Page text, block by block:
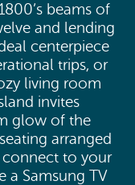
beams of
and lending
centerpiece
trips, or
living room
invites
glow of the
arranged
connect to your
a Samsung TV